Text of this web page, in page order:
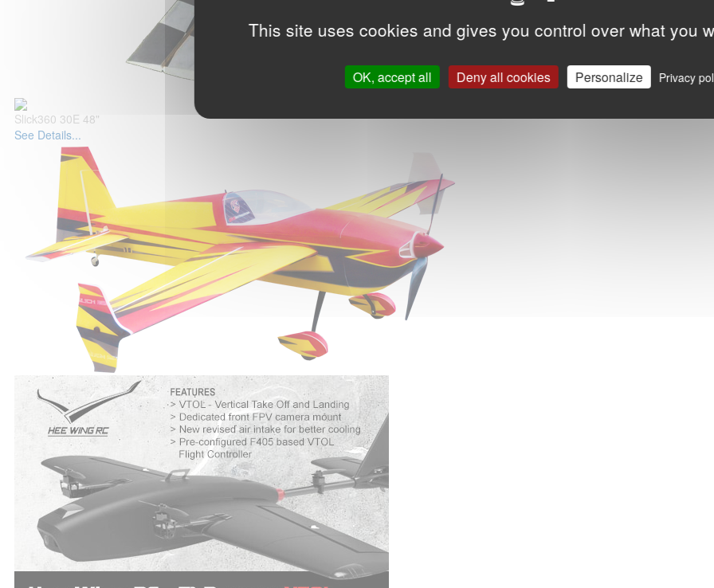
This site uses cookies and gives you control over what you
OK, accept all Deny all cookies Personalize Privacy
Slick360 30E 48"
See Details...